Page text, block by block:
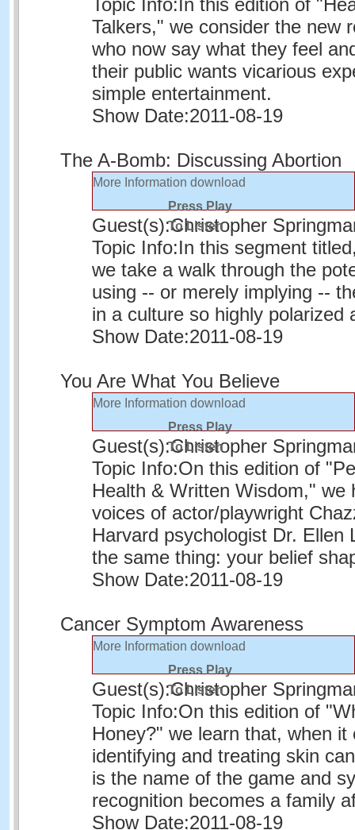
Topic Info: In this edition of
Talkers," we consider the new
who now say what they feel
their public wants vicarious
simple entertainment.
Show Date:2011-08-19
The A-Bomb: Discussing Abortion
More Information download
Press Play
To Listen
Guest(s):Christopher
Topic Info:In this segment
we take a walk through the
using -- or merely implying --
in a culture so highly polarized
Show Date:2011-08-19
You Are What You Believe
More Information download
Press Play
To Listen
Guest(s):Christopher
Topic Info:On this edition of
Health & Written Wisdom," we
voices of actor/playwright
Harvard psychologist Dr. Ellen
the same thing: your belief
Show Date:2011-08-19
Cancer Symptom Awareness
More Information download
Press Play
To Listen
Guest(s):Christopher
Topic Info:On this edition of
Honey?" we learn that, when it
identifying and treating skin
is the name of the game and
recognition becomes a family
Show Date:2011-08-19